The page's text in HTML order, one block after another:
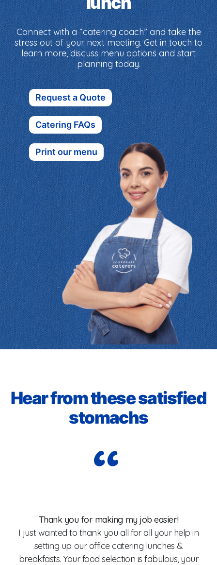
Connect with a “catering coach” and take the
stress out of your next meeting. Get in touch to
learn more, discuss menu options and start
planning today.
Request a Quote
Catering FAQs
Print our menu
Hear from these satisfied
stomachs
Thank you for making my job easier!
I just wanted to thank you all for all your help in
setting up our office catering lunches &
breakfasts. Your food selection is fabulous, your